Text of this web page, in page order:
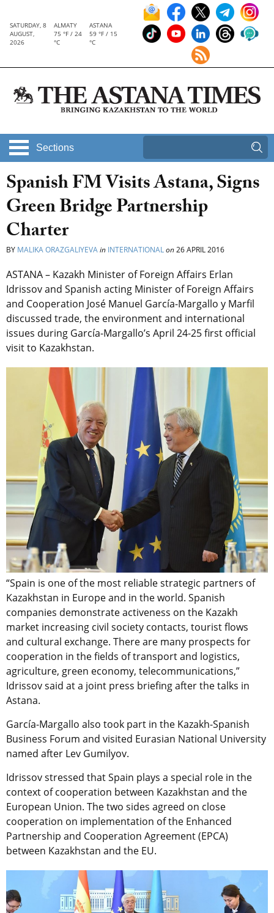
SATURDAY, 8
AUGUST,
2026
ALMATY
75 °F / 24
°C
ASTANA
59 °F / 15
°C
Sections
Spanish FM Visits Astana, Signs
Green Bridge Partnership
Charter
BY MALIKA ORAZGALIYEVAin INTERNATIONALon26 APRIL 2016
ASTANA – Kazakh Minister of Foreign Affairs Erlan
Idrissov and Spanish acting Minister of Foreign Affairs
and Cooperation José Manuel García-Margallo y Marfil
discussed trade, the environment and international
issues during García-Margallo’s April 24-25 first official
visit to Kazakhstan.
“Spain is one of the most reliable strategic partners of
Kazakhstan in Europe and in the world. Spanish
companies demonstrate activeness on the Kazakh
market increasing civil society contacts, tourist flows
and cultural exchange. There are many prospects for
cooperation in the fields of transport and logistics,
agriculture, green economy, telecommunications,”
Idrissov said at a joint press briefing after the talks in
Astana.
García-Margallo also took part in the Kazakh-Spanish
Business Forum and visited Eurasian National University
named after Lev Gumilyov.
Idrissov stressed that Spain plays a special role in the
context of cooperation between Kazakhstan and the
European Union. The two sides agreed on close
cooperation on implementation of the Enhanced
Partnership and Cooperation Agreement (EPCA)
between Kazakhstan and the EU.